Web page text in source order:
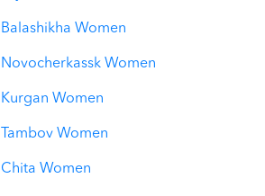
Balashikha Women
Novocherkassk Women
Kurgan Women
Tambov Women
Chita Women